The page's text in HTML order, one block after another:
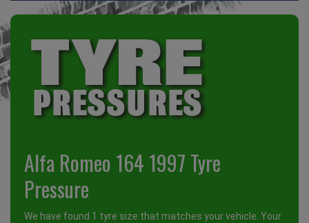
Alfa Romeo 164 1997 Tyre
Pressure
We have found 1 tyre size that matches your vehicle. Your